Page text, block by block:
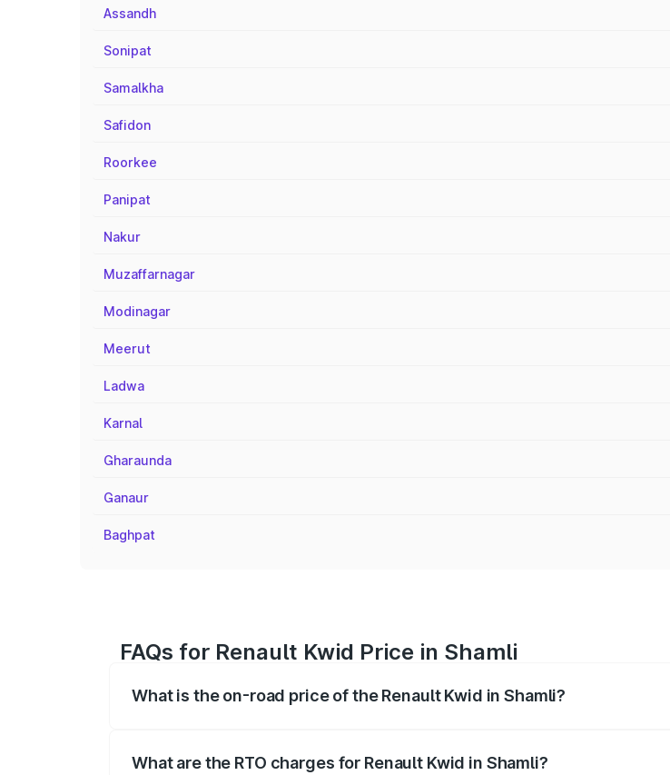
Assandh
Sonipat
Samalkha
Safidon
Roorkee
Panipat
Nakur
Muzaffarnagar
Modinagar
Meerut
Ladwa
Karnal
Gharaunda
Ganaur
Baghpat
FAQs for Renault Kwid Price in Shamli
What is the on-road price of the Renault Kwid in Shamli?
What are the RTO charges for Renault Kwid in Shamli?